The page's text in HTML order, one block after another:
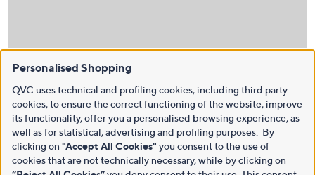
Personalised Shopping
QVC uses technical and profiling cookies, including third party
cookies, to ensure the correct functioning of the website, improve
its functionality, offer you a personalised browsing experience, as
well as for statistical, advertising and profiling purposes. By
clicking on "Accept All Cookies" you consent to the use of
cookies that are not technically necessary, while by clicking on